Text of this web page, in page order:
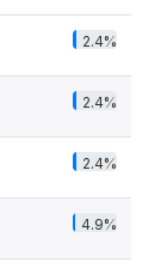
2.4%
2.4%
2.4%
4.9%